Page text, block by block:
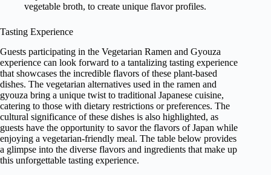
vegetable broth, to create unique flavor profiles.
Tasting Experience
Guests participating in the Vegetarian Ramen and Gyouza
experience can look forward to a tantalizing tasting experience
that showcases the incredible flavors of these plant-based
dishes. The vegetarian alternatives used in the ramen and
gyouza bring a unique twist to traditional Japanese cuisine,
catering to those with dietary restrictions or preferences. The
cultural significance of these dishes is also highlighted, as
guests have the opportunity to savor the flavors of Japan while
enjoying a vegetarian-friendly meal. The table below provides
a glimpse into the diverse flavors and ingredients that make up
this unforgettable tasting experience.